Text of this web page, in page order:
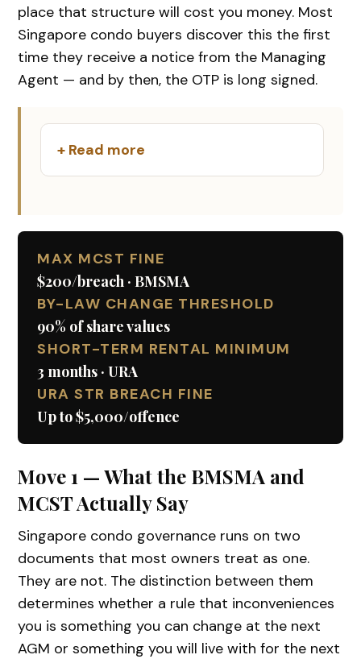
place that structure will cost you money. Most
Singapore condo buyers discover this the first
time they receive a notice from the Managing
Agent — and by then, the OTP is long signed.
+ Read more
MAX MCST FINE
$200/breach · BMSMA
BY-LAW CHANGE THRESHOLD
90% of share values
SHORT-TERM RENTAL MINIMUM
3 months · URA
URA STR BREACH FINE
Up to $5,000/offence
Move 1 — What the BMSMA and
MCST Actually Say
Singapore condo governance runs on two
documents that most owners treat as one.
They are not. The distinction between them
determines whether a rule that inconveniences
you is something you can change at the next
AGM or something you will live with for the next